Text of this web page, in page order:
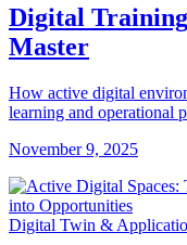
Digital
Master
How active digital
learning and operational
November 9, 2025
Digital Twin &